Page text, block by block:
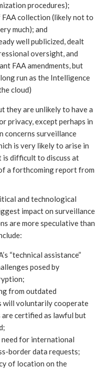
procedures);
collection (likely not to
much); and
well publicized, dealt
oversight, and
FAA amendments, but
run as the Intelligence
cloud)
they are unlikely to have a
privacy, except perhaps in
concerns surveillance
is very likely to arise in
is difficult to discuss at
a forthcoming report from
and technological
impact on surveillance
are more speculative than
“technical assistance”
posed by
from outdated
will voluntarily cooperate
certified as lawful but
for international
border data requests;
of location on the